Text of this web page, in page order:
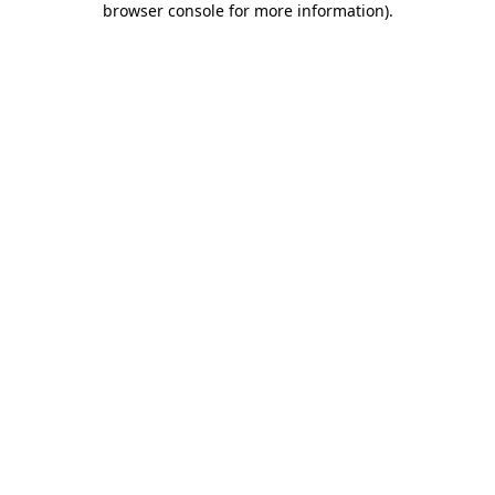
browser console for more information).